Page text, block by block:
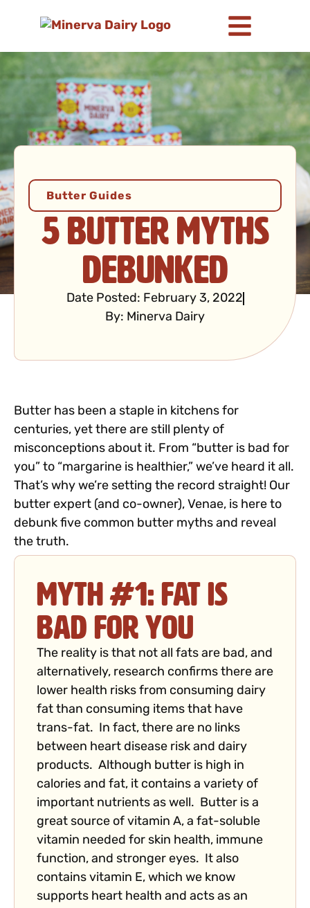
Butter Guides
5 Butter Myths
Debunked
Date Posted: February 3, 2022
By: Minerva Dairy
Butter has been a staple in kitchens for
centuries, yet there are still plenty of
misconceptions about it. From “butter is bad for
you” to “margarine is healthier,” we’ve heard it all.
That’s why we’re setting the record straight! Our
butter expert (and co-owner), Venae, is here to
debunk five common butter myths and reveal
the truth.
Myth #1: Fat is
Bad for You
The reality is that not all fats are bad, and
alternatively, research confirms there are
lower health risks from consuming dairy
fat than consuming items that have
trans-fat. In fact, there are no links
between heart disease risk and dairy
products. Although butter is high in
calories and fat, it contains a variety of
important nutrients as well. Butter is a
great source of vitamin A, a fat-soluble
vitamin needed for skin health, immune
function, and stronger eyes. It also
contains vitamin E, which we know
supports heart health and acts as an